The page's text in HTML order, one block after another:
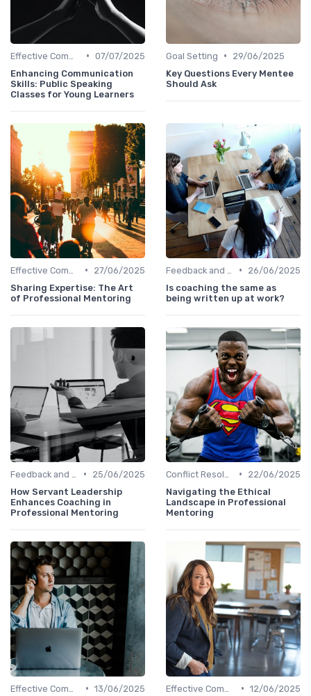
• 07/07/2025
Enhancing Communication
Skills: Public Speaking
Classes for Young Learners
Goal Setting •
29/06/2025
Key Questions Every Mentee
Should Ask
•
27/06/2025
Sharing Expertise: The Art
of Professional Mentoring
•
26/06/2025
Is coaching the same as
being written up at work?
•
25/06/2025
How Servant Leadership
Enhances Coaching in
Professional Mentoring
•
22/06/2025
Navigating the Ethical
Landscape in Professional
Mentoring
• 13/06/2025
• 12/06/2025